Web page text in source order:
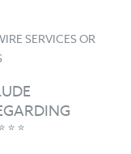
SERVICES OR
* *